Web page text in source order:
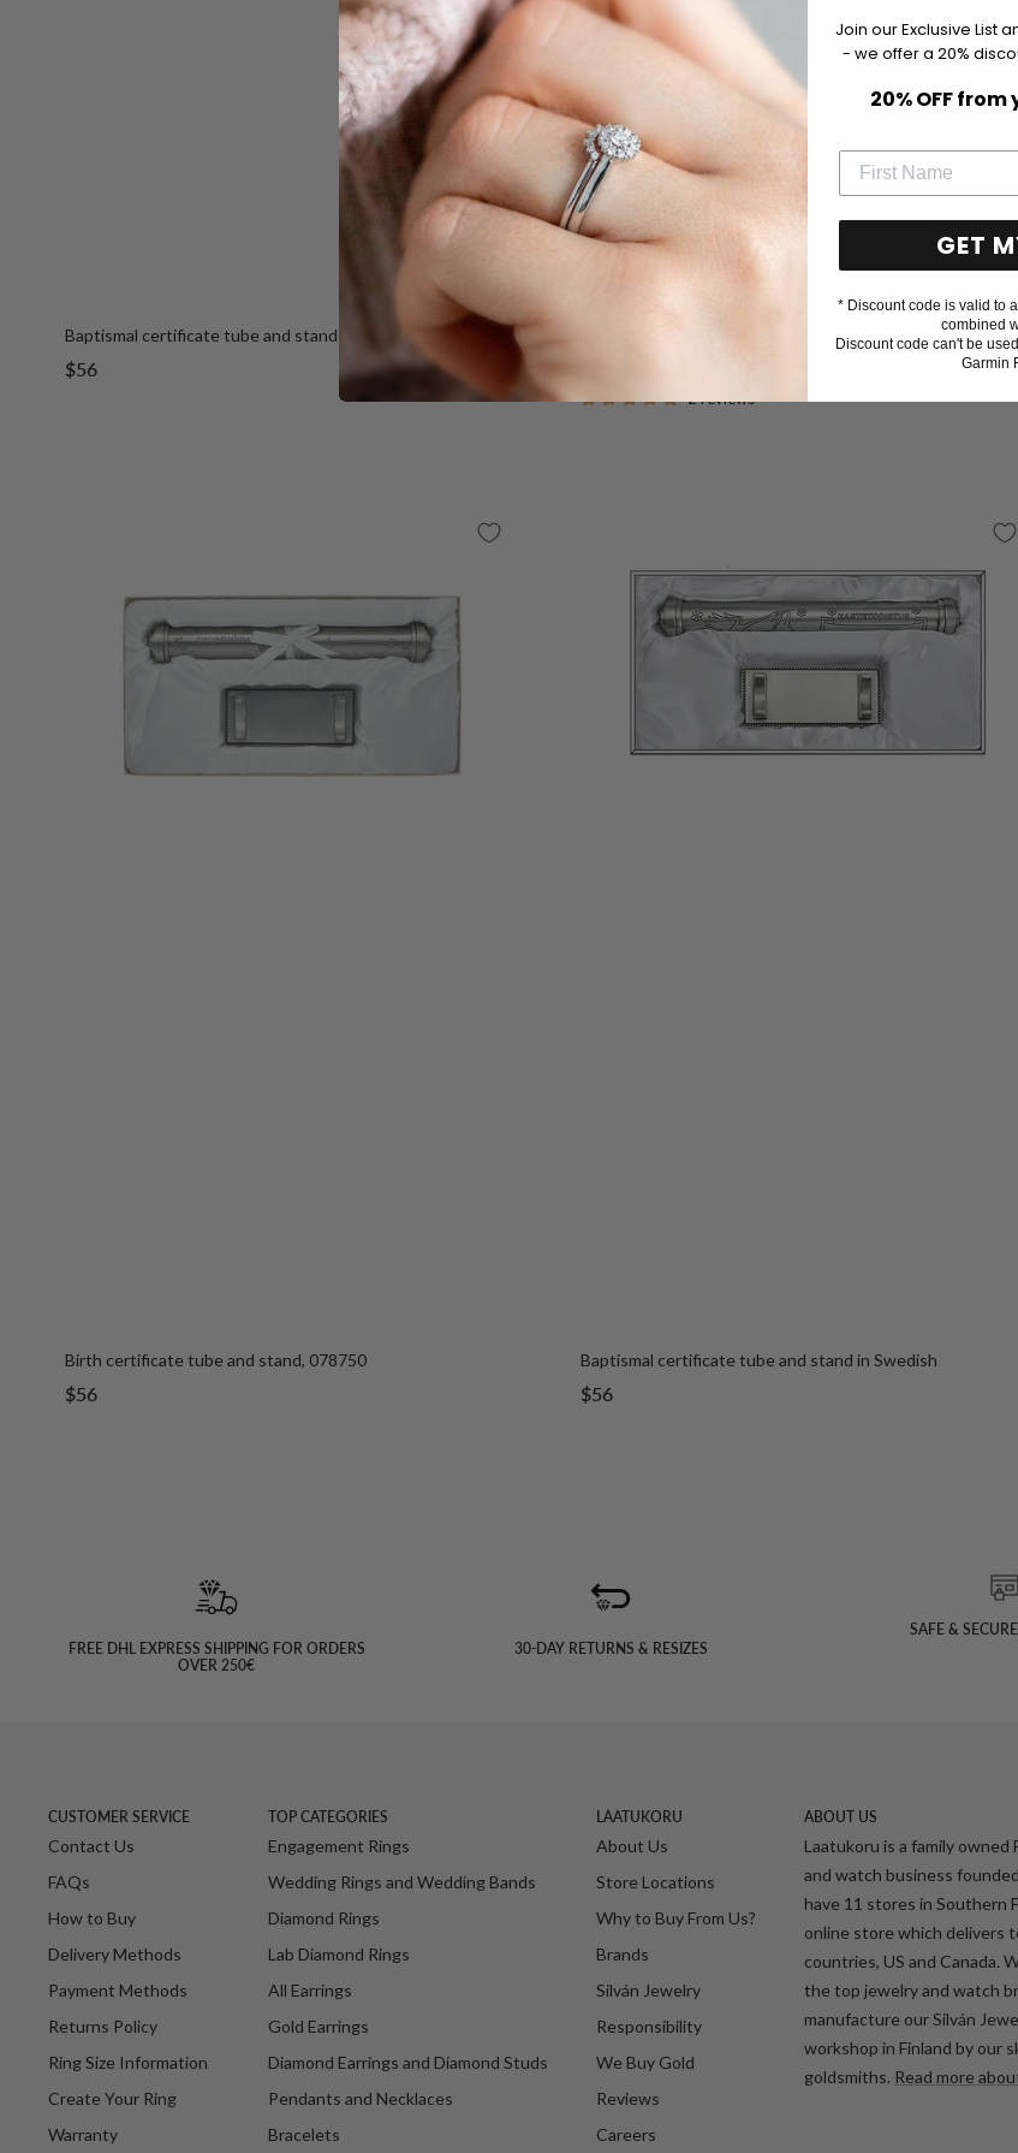
Baptismal certificate tube and stand
Sale
$56
Baptism certificate box, pink
price
2 reviews
Birth certificate tube and stand, 078750
Sale
$56
Baptismal certificate tube and stand in Swedish
Sale
$56
FREE DHL EXPRESS SHIPPING FOR ORDERS
OVER 250€
30-DAY RETURNS & RESIZES
SAFE &
CUSTOMER SERVICE
Contact Us
FAQs
How to Buy
Delivery Methods
Payment Methods
Returns Policy
Ring Size Information
Create Your Ring
Warranty
TOP CATEGORIES
Engagement Rings
Wedding Rings and Wedding Bands
Diamond Rings
Lab Diamond Rings
All Earrings
Gold Earrings
Diamond Earrings and Diamond Studs
Pendants and Necklaces
Bracelets
LAATUKORU
About Us
Store Locations
Why to Buy From Us?
Brands
Silván Jewelry
Responsibility
We Buy Gold
Reviews
Careers
ABOUT US
Laatukoru is a family owned
and watch business
have 11 stores in Southern
online store which delivers
countries, US and Canada.
the top jewelry and watch
manufacture our Silván
workshop in Finland by our
goldsmiths. Read more
Join our Exclusive List
- we offer a 20%
20% OFF
GET
* Discount code is valid to
combined
Discount code can't be
Garmin